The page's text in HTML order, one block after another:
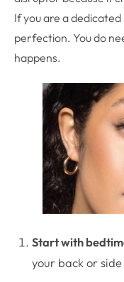
If you are a
perfection. You do
happens.
Start with
your back or